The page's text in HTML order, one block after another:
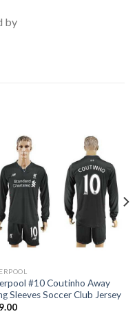
by
#10 Coutinho Away
Sleeves Soccer Club Jersey